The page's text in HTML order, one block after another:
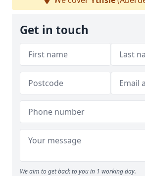
Get in touch
We aim to get back to you in 1 working day.